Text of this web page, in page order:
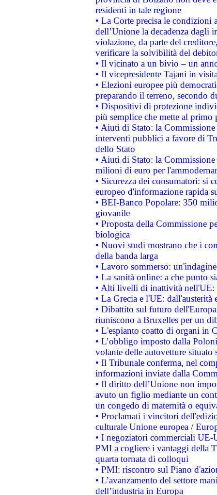
residenti in tale regione
• La Corte precisa le
dell’Unione la decadenza dagli
violazione, da parte del
verificare la solvibilità del
• Il vicinato a un bivio – un
• Il vicepresidente Tajani in
• Elezioni europee più
preparando il terreno, secondo
• Dispositivi di protezione
più semplice che mette al primo
• Aiuti di Stato: la
interventi pubblici a favore di
dello Stato
• Aiuti di Stato: la
milioni di euro per
• Sicurezza dei consumatori: si
europeo d'informazione rapida
• BEI-Banco Popolare: 350
giovanile
• Proposta della Commissione
biologica
• Nuovi studi mostrano che i
della banda larga
• Lavoro sommerso:
• La sanità online: a che punto
• Alti livelli di inattività nell'UE:
• La Grecia e l'UE: dall'austerità
• Dibattito sul futuro
riuniscono a Bruxelles per un
• L'espianto coatto di organi in
• L’obbligo imposto dalla
volante delle autovetture
• Il Tribunale conferma, nel
informazioni inviate dalla
• Il diritto dell’Unione non
avuto un figlio mediante un
un congedo di maternità o
• Proclamati i vincitori
culturale Unione europea /
• I negoziatori commerciali UE-
PMI a cogliere i vantaggi della
quarta tornata di colloqui
• PMI: riscontro sul Piano
• L’avanzamento del settore
dell’industria in Europa